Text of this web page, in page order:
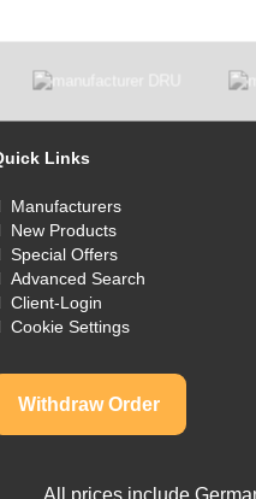
Links
Manufacturers
New Products
Special Offers
Advanced Search
Client-Login
Cookie Settings
Withdraw Order
All prices include